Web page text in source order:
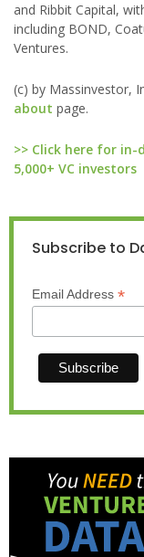
and Ribbit Capital,
including BOND,
Ventures.
(c) by Massinvestor,
about page.
>> Click here for
5,000+ VC investors
Subscribe to
Email Address *